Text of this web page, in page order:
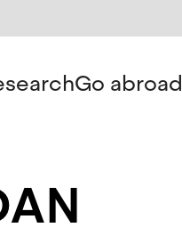
Go abroad